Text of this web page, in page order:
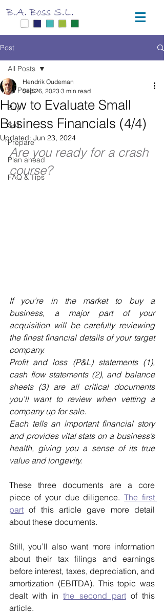
Post
All Posts
Buy
Sell
Prepare
Plan ahead
FAQ & Tips
All Posts
How to Evaluate Small
Business Financials (4/4)
Hendrik Oudeman
Sep 26, 2023 3 min read
Updated: Jun 23, 2024
Are you ready for a crash
course?
If you’re in the market to buy a
business, a major part of your
acquisition will be carefully reviewing
the finest financial details of your target
company.
Profit and loss (P&L) statements (1),
cash flow statements (2), and balance
sheets (3) are all critical documents
you’ll want to review when vetting a
company up for sale.
Each tells an important financial story
and provides vital stats on a business’s
health, giving you a sense of its true
value and longevity.
These three documents are a core
piece of your due diligence. The first
part of this article gave more detail
about these documents.
Still, you’ll also want more information
about their tax filings and earnings
before interest, taxes, depreciation, and
amortization (EBITDA). This topic was
dealt with in the second part of this
article.